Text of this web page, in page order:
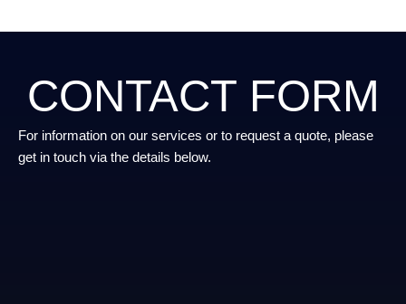
CONTACT FORM
For information on our services or to request a quote, please
get in touch via the details below.